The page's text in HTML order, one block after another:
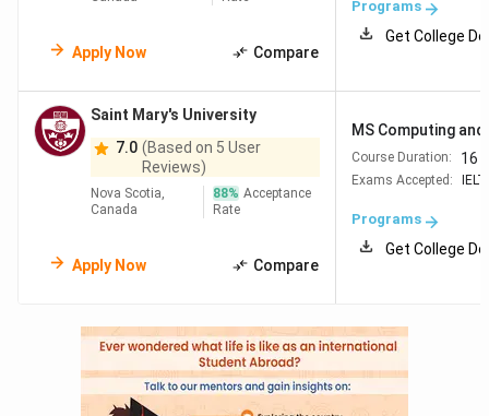
Apply Now Compare
Programs
Get College
Saint Mary's University
7.0 (Based on 5 User
Reviews)
Nova Scotia,
Canada
88% Acceptance
Rate
Apply Now Compare
MS Computing
Course Duration: 16
Exams Accepted:
Programs
Get College